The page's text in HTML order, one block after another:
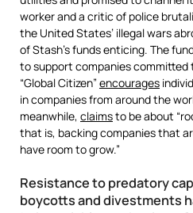
worker and a critic of police
the United States’ illegal wars
of Stash’s funds enticing. The
to support companies
“Global Citizen”encourages
in companies from around the
meanwhile, claimsto be about
that is, backing companies that
have room to grow.”
Resistance to predatory
boycotts and divestments